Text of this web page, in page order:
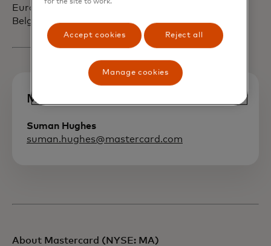
European headquarters in Waterloo,
Belgium.
Media contact
Suman Hughes
suman.hughes@mastercard.com
About Mastercard (NYSE: MA)
for the site to work.
Accept cookies Reject all
Manage cookies